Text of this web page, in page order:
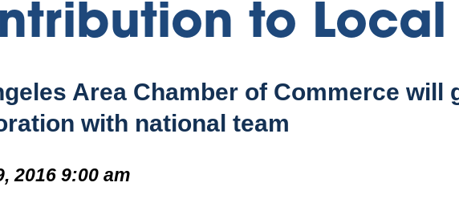
to Local
Area Chamber of Commerce will
with national team
2016 9:00 am